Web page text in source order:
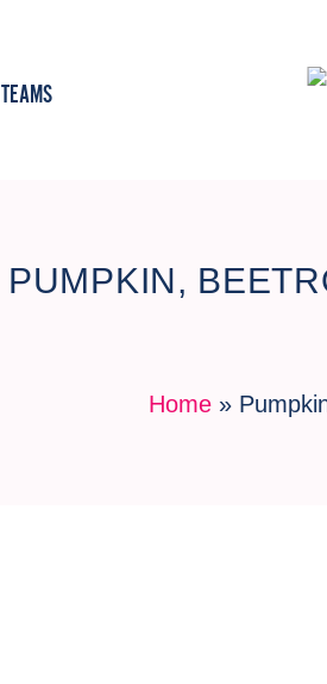
TEAMS
PUMPKIN,
Home »